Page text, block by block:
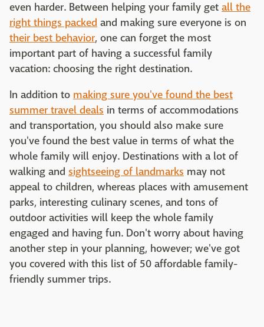
even harder. Between helping your family get all the
right things packed and making sure everyone is on
their best behavior, one can forget the most
important part of having a successful family
vacation: choosing the right destination.
In addition to making sure you've found the best
summer travel deals in terms of accommodations
and transportation, you should also make sure
you've found the best value in terms of what the
whole family will enjoy. Destinations with a lot of
walking and sightseeing of landmarks may not
appeal to children, whereas places with amusement
parks, interesting culinary scenes, and tons of
outdoor activities will keep the whole family
engaged and having fun. Don't worry about having
another step in your planning, however; we've got
you covered with this list of 50 affordable family-
friendly summer trips.